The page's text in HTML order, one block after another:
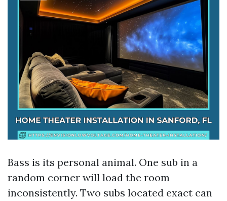
Bass is its personal animal. One sub in a
random corner will load the room
inconsistently. Two subs located exact can